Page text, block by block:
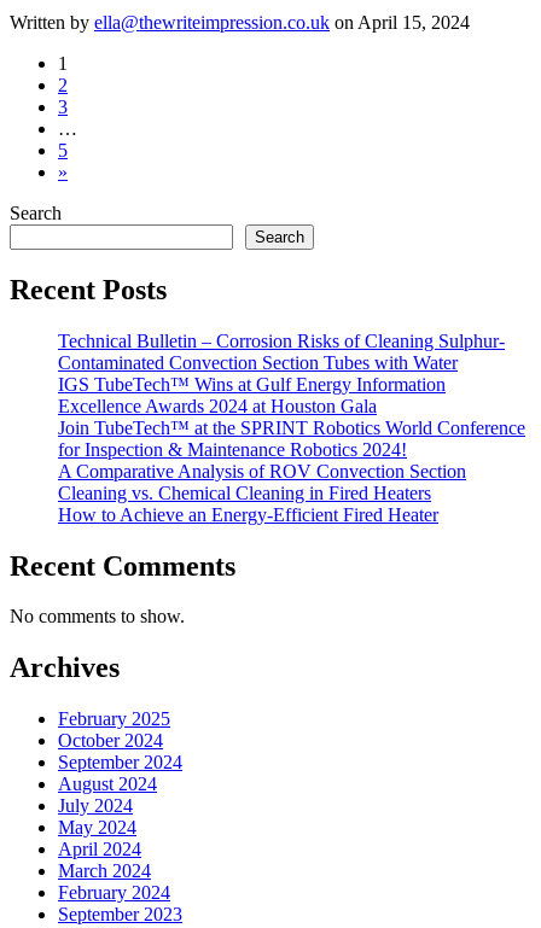
Written by ella@thewriteimpression.co.uk on April 15, 2024
1
2
3
…
5
»
Search
Search
Recent Posts
Technical Bulletin – Corrosion Risks of Cleaning Sulphur-
Contaminated Convection Section Tubes with Water
IGS TubeTech™ Wins at Gulf Energy Information
Excellence Awards 2024 at Houston Gala
Join TubeTech™ at the SPRINT Robotics World Conference
for Inspection & Maintenance Robotics 2024!
A Comparative Analysis of ROV Convection Section
Cleaning vs. Chemical Cleaning in Fired Heaters
How to Achieve an Energy-Efficient Fired Heater
Recent Comments
No comments to show.
Archives
February 2025
October 2024
September 2024
August 2024
July 2024
May 2024
April 2024
March 2024
February 2024
September 2023